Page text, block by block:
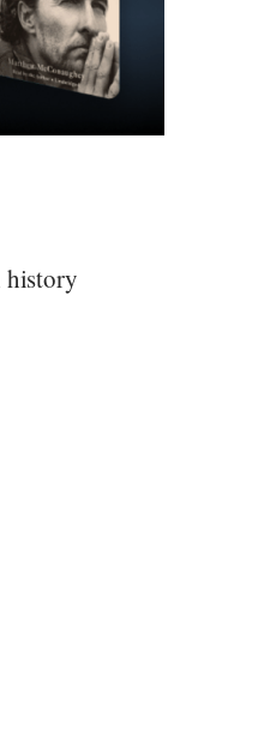
history